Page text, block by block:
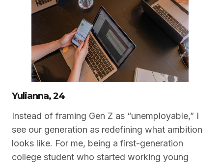
Yulianna, 24
Instead of framing Gen Z as “unemployable,” I
see our generation as redefining what ambition
looks like. For me, being a first-generation
college student who started working young